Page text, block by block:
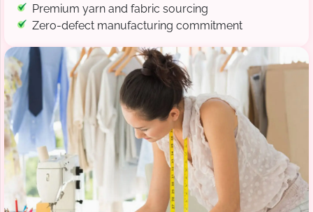
Premium yarn and fabric sourcing
Zero-defect manufacturing commitment